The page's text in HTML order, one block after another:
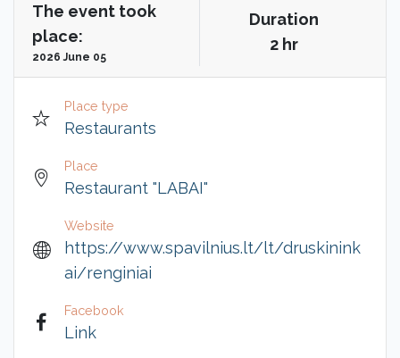
The event took
place:
2026 June 05
Duration
2 hr
Place type
Restaurants
Place
Restaurant "LABAI"
Website
https://www.spavilnius.lt/lt/druskinink
ai/renginiai
Facebook
Link